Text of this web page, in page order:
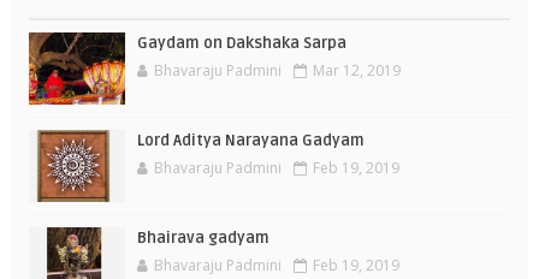
Gaydam on Dakshaka Sarpa
Bhavaraju Padmini Mar 12, 2019
Lord Aditya Narayana Gadyam
Bhavaraju Padmini Feb 19, 2019
Bhairava gadyam
Bhavaraju Padmini Feb 19, 2019